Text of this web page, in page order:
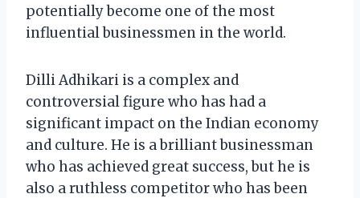
potentially become one of the most
influential businessmen in the world.
Dilli Adhikari is a complex and
controversial figure who has had a
significant impact on the Indian economy
and culture. He is a brilliant businessman
who has achieved great success, but he is
also a ruthless competitor who has been